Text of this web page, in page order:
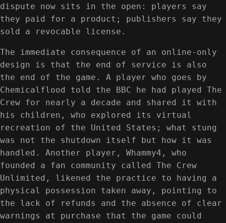
dispute now sits in the open: players say
they paid for a product; publishers say they
sold a revocable license.
The immediate consequence of an online-only
design is that the end of service is also
the end of the game. A player who goes by
Chemicalflood told the BBC he had played The
Crew for nearly a decade and shared it with
his children, who explored its virtual
recreation of the United States; what stung
was not the shutdown itself but how it was
handled. Another player, Whammy4, who
founded a fan community called The Crew
Unlimited, likened the practice to having a
physical possession taken away, pointing to
the lack of refunds and the absence of clear
warnings at purchase that the game could